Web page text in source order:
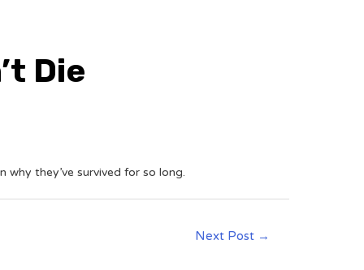
Die
they’ve survived for so long.
Next Post →